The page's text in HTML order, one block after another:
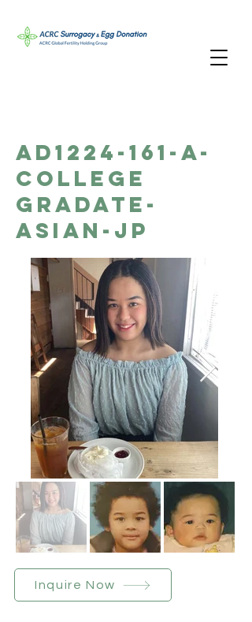
AD1224-161-A-
College
Gradate-
Asian-JP
Inquire Now